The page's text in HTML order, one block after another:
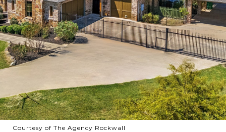
Courtesy of The Agency Rockwall